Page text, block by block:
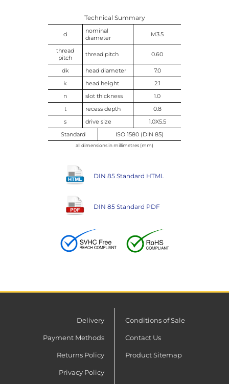
Technical Summary
d
nominal
diameter
M3.5
thread
pitch
thread pitch 0.60
dk head diameter
7.0
k
head height
2.1
n
slot thickness
1.0
t
recess depth
0.8
s
drive size
1.0X5.5
Standard
ISO 1580 (DIN 85)
all dimensions in millimetres (mm)
DIN 85 Standard HTML
DIN 85 Standard PDF
Delivery
Payment Methods
Returns Policy
Privacy Policy
Conditions of Sale
Contact Us
Product Sitemap